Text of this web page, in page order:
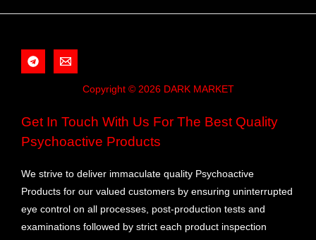
Copyright © 2026 DARK MARKET
Get In Touch With Us For The Best Quality
Psychoactive Products
We strive to deliver immaculate quality Psychoactive
Products for our valued customers by ensuring uninterrupted
eye control on all processes, post-production tests and
examinations followed by strict each product inspection